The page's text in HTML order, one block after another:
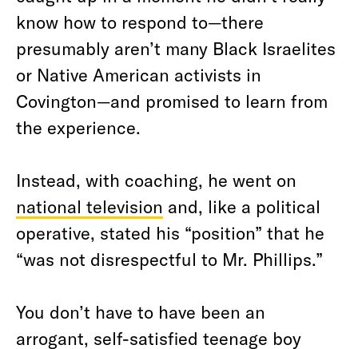
know how to respond to—there
presumably aren’t many Black Israelites
or Native American activists in
Covington—and promised to learn from
the experience.
Instead, with coaching, he went on
national television and, like a political
operative, stated his “position” that he
“was not disrespectful to Mr. Phillips.”
You don’t have to have been an
arrogant, self-satisfied teenage boy